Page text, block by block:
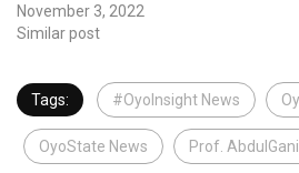
November 3, 2022
Similar post
Tags: #OyoInsight News
OyoState News Prof.